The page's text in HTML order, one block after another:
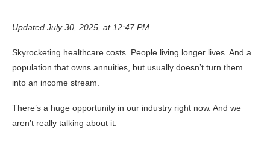
Updated July 30, 2025, at 12:47 PM
Skyrocketing healthcare costs. People living longer lives. And a
population that owns annuities, but usually doesn’t turn them
into an income stream.
There’s a huge opportunity in our industry right now. And we
aren’t really talking about it.